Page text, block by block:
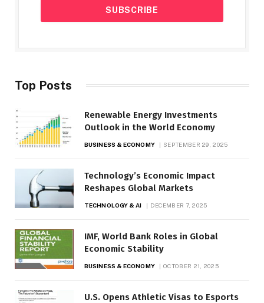
Top Posts
Renewable Energy Investments
Outlook in the World Economy
BUSINESS & ECONOMY SEPTEMBER 29, 2025
Technology’s Economic Impact
Reshapes Global Markets
TECHNOLOGY & AI DECEMBER 7, 2025
IMF, World Bank Roles in Global
Economic Stability
BUSINESS & ECONOMY OCTOBER 21, 2025
U.S. Opens Athletic Visas to Esports